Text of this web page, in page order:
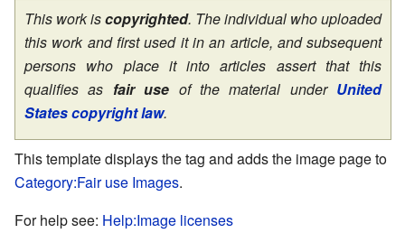
This work iscopyrighted. The individual who uploaded
this work and first used it in an article, and subsequent
persons who place it into articles assert that this
qualifies as fair use of the material under United
States copyright law.
This template displays the tag and adds the image page to
Category:Fair use Images.
For help see: Help:Image licenses